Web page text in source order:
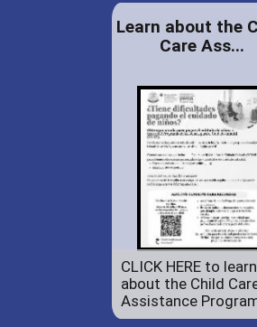
Learn about the
Care Ass...
CLICK HERE to learn
about the Child
Assistance